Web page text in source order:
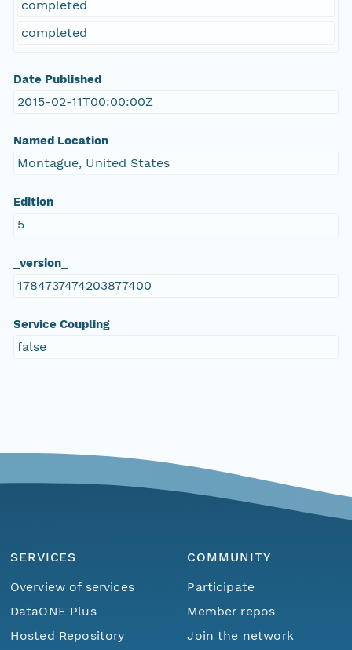
completed
completed
Date Published
2015-02-11T00:00:00Z
Named Location
Montague, United States
Edition
5
_version_
1784737474203877400
Service Coupling
false
SERVICES
Overview of services
DataONE Plus
Hosted Repository
COMMUNITY
Participate
Member repos
Join the network